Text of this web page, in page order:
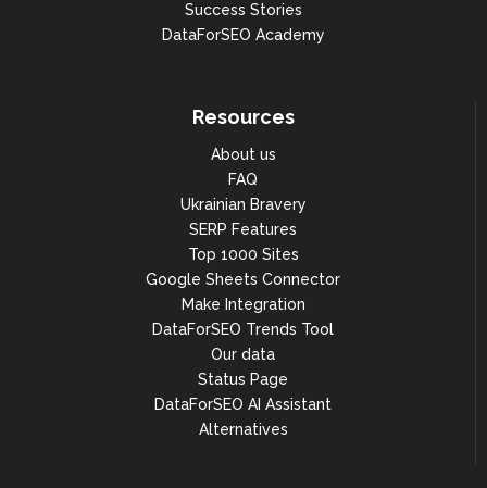
Success Stories
DataForSEO Academy
Resources
About us
FAQ
Ukrainian Bravery
SERP Features
Top 1000 Sites
Google Sheets Connector
Make Integration
DataForSEO Trends Tool
Our data
Status Page
DataForSEO AI Assistant
Alternatives